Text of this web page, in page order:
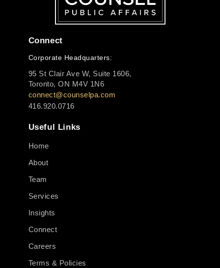
Connect
Corporate Headquarters:
95 St Clair Ave W, Suite 1606,
Toronto, ON M4V 1N6
connect@counselpa.com
416.920.0716
Useful Links
Home
About
Team
Services
Insights
Connect
Careers
Terms & Policies